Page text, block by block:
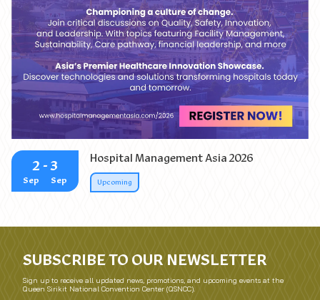
25 Years of Impact: Leading Change that Delivers
2 - 3
Sep Sep
Hospital Management Asia 2026
Upcoming
SUBSCRIBE TO OUR NEWSLETTER
Sign up to receive all updated news, promotions, and upcoming events at the
Queen Sirikit National Convention Center (QSNCC).